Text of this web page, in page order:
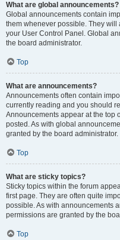
What are global announcements?
Global announcements contain
them whenever possible. They will
your User Control Panel. Global
the board administrator.
Top
What are announcements?
Announcements often contain
currently reading and you should
Announcements appear at the top
posted. As with global
granted by the board administrator.
Top
What are sticky topics?
Sticky topics within the forum
first page. They are often quite
possible. As with announcements
permissions are granted by the
Top